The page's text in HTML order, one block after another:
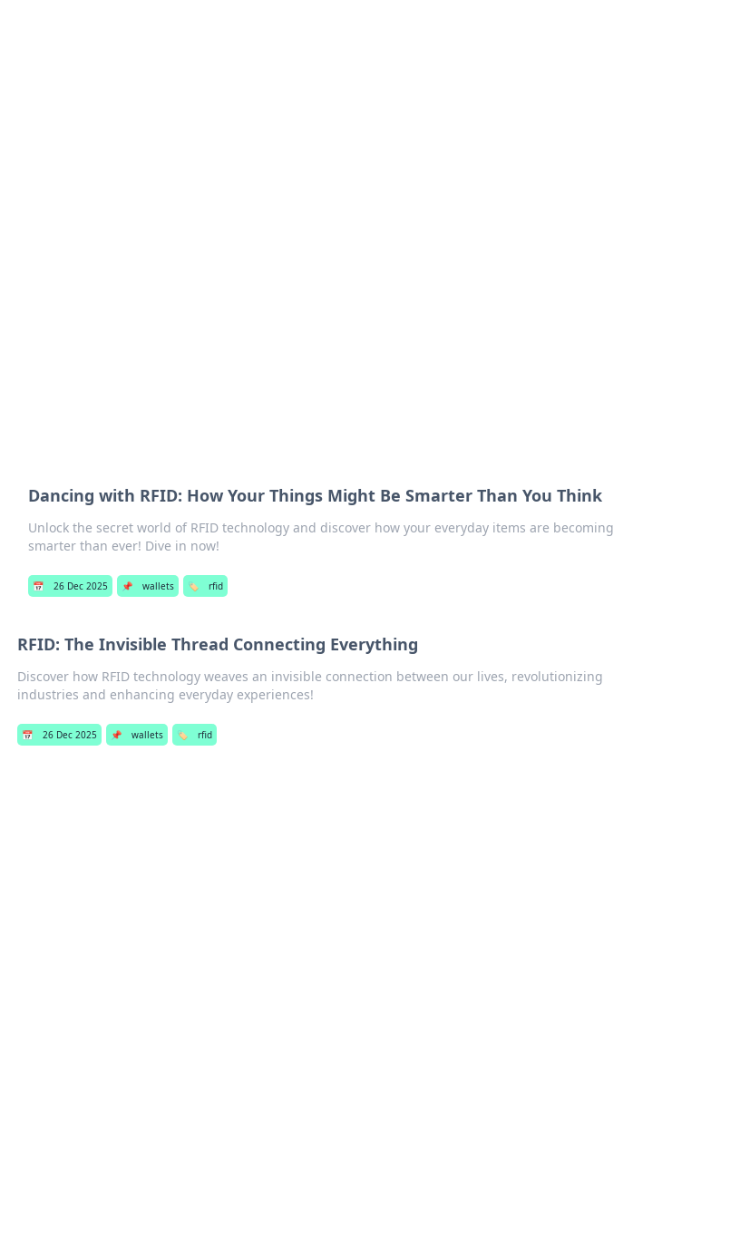
Dancing with RFID: How Your Things Might Be Smarter Than You Think
Unlock the secret world of RFID technology and discover how your everyday items are becoming
smarter than ever! Dive in now!
📅 26 Dec 2025 📌 wallets 🏷️ rfid
RFID: The Invisible Thread Connecting Everything
Discover how RFID technology weaves an invisible connection between our lives, revolutionizing
industries and enhancing everyday experiences!
📅 26 Dec 2025 📌 wallets 🏷️ rfid